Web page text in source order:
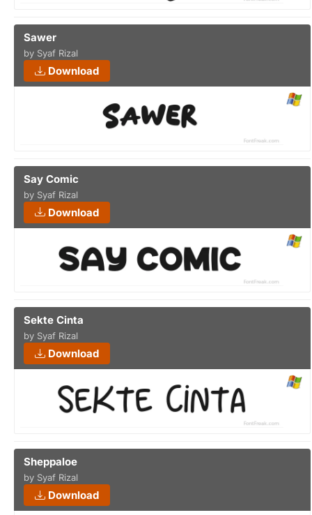
Sawer
by Syaf Rizal
Download
Say Comic
by Syaf Rizal
Download
Sekte Cinta
by Syaf Rizal
Download
Sheppaloe
by Syaf Rizal
Download